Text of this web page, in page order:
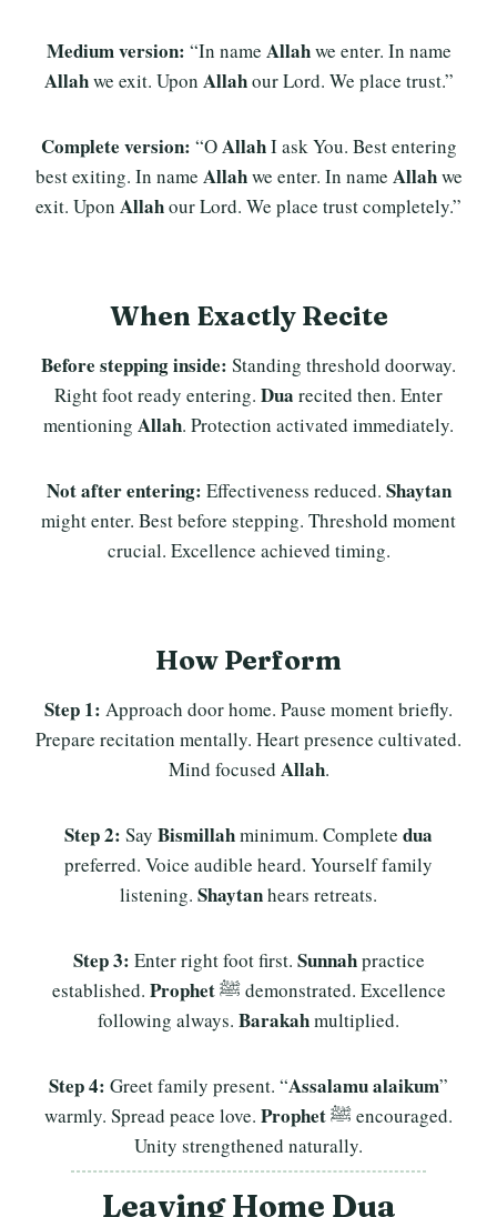
Medium version: “In name Allahwe enter. In name
Allahwe exit. Upon Allahour Lord. We place trust.”
Complete version: “OAllahI ask You. Best entering
best exiting. In name Allahwe enter. In name Allahwe
exit. Upon Allahour Lord. We place trust completely.”
When Exactly Recite
Before stepping inside: Standing threshold doorway.
Right foot ready entering. Dua recited then. Enter
mentioning Allah. Protection activated immediately.
Not after entering: Effectiveness reduced. Shaytan
might enter. Best before stepping. Threshold moment
crucial. Excellence achieved timing.
How Perform
Step 1: Approach door home. Pause moment briefly.
Prepare recitation mentally. Heart presence cultivated.
Mind focused Allah.
Step 2: Say Bismillahminimum. Complete dua
preferred. Voice audible heard. Yourself family
listening. Shaytanhears retreats.
Step 3: Enter right foot first. Sunnahpractice
established. Prophetﷺ demonstrated. Excellence
following always. Barakahmultiplied.
Step 4: Greet family present. “Assalamu alaikum”
warmly. Spread peace love. Prophet
Unity strengthened naturally.
Leaving Home Dua